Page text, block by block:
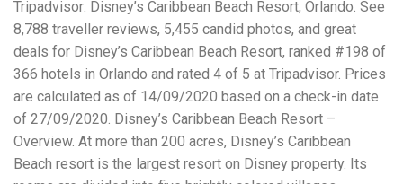
What to Look For in a Construction Injury Attorney
Choosing the right lawyer is critical. Here are key traits to
look for: Proven Experience in construction injury law and
workers' compensation Strong Case Results, especially in
securing high-dollar settlements or verdicts Transparent
Communication about your case and legal options No-Win,
No-Fee Structure, meaning you pay nothing unless you win
Genuine Compassion for your situation—not just another
case number Common Construction Accident Cases We
Handle A qualified lawyer near you can help with cases
Tripadvisor: Disney’s Caribbean Beach Resort, Orlando. See
8,788 traveller reviews, 5,455 candid photos, and great
deals for Disney’s Caribbean Beach Resort, ranked #198 of
366 hotels in Orlando and rated 4 of 5 at Tripadvisor. Prices
are calculated as of 14/09/2020 based on a check-in date
of 27/09/2020. Disney’s Caribbean Beach Resort –
Overview. At more than 200 acres, Disney’s Caribbean
Beach resort is the largest resort on Disney property. Its